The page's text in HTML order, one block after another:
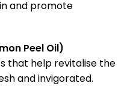
and promote
Peel Oil)
that help revitalise the
and invigorated.